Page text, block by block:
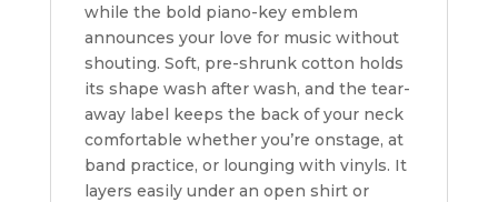
while the bold piano-key emblem
announces your love for music without
shouting. Soft, pre-shrunk cotton holds
its shape wash after wash, and the tear-
away label keeps the back of your neck
comfortable whether you’re onstage, at
band practice, or lounging with vinyls. It
layers easily under an open shirt or